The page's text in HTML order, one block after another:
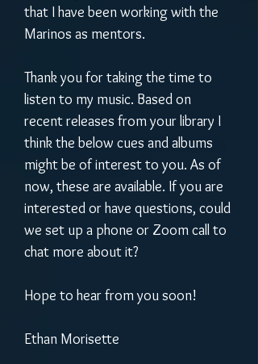
that I have been working with the
Marinos as mentors.
Thank you for taking the time to
listen to my music. Based on
recent releases from your library I
think the below cues and albums
might be of interest to you. As of
now, these are available. If you are
interested or have questions, could
we set up a phone or Zoom call to
chat more about it?
Hope to hear from you soon!
Ethan Morisette